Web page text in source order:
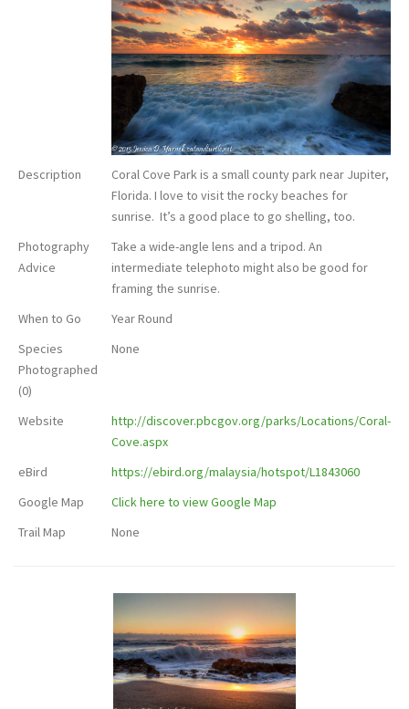
Description
Coral Cove Park is a small county park near Jupiter,
Florida. I love to visit the rocky beaches for
sunrise. It’s a good place to go shelling, too.
Photography
Advice
Take a wide-angle lens and a tripod. An
intermediate telephoto might also be good for
framing the sunrise.
When to Go
Year Round
Species
Photographed
(0)
None
Website
http://discover.pbcgov.org/parks/Locations/Coral-
Cove.aspx
eBird
https://ebird.org/malaysia/hotspot/L1843060
Google Map
Click here to view Google Map
Trail Map
None